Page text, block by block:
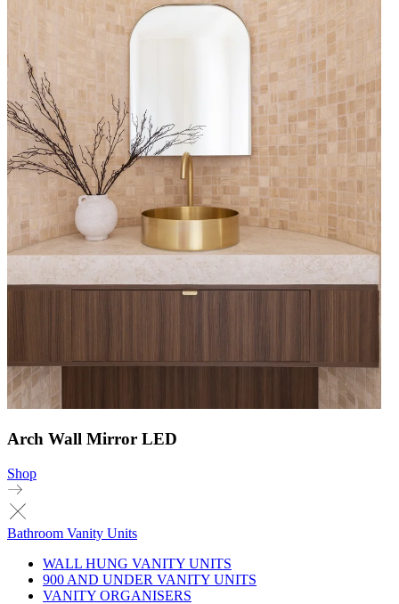
Arch Wall Mirror LED
Shop
Bathroom Vanity Units
WALL HUNG VANITY UNITS
900 AND UNDER VANITY UNITS
VANITY ORGANISERS